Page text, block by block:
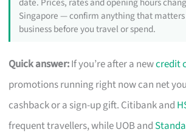
date. Prices, rates and opening hours
Singapore — confirm anything that
business before you travel or spend.
Quick answer:If you’re after a newcredit
promotions running right now can net
cashback or a sign-up gift. Citibank and
frequent travellers, while UOB and